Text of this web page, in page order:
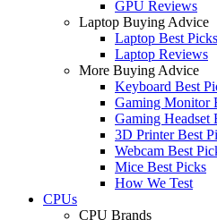
GPU Reviews
Laptop Buying Advice
Laptop Best Picks
Laptop Reviews
More Buying Advice
Keyboard Best
Gaming Monitor
Gaming Headset
3D Printer Best
Webcam Best
Mice Best Picks
How We Test
CPUs
CPU Brands